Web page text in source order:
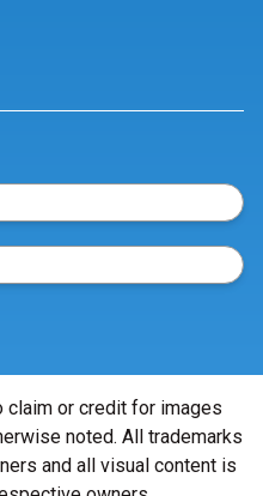
or credit for images
noted. All trademarks
and all visual content is